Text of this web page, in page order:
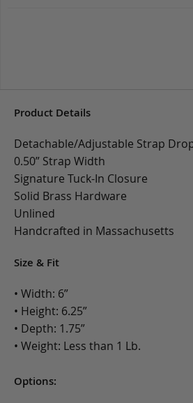
Product Details
Detachable/Adjustable Strap Drop
0.50” Strap Width
Signature Tuck-In Closure
Solid Brass Hardware
Unlined
Handcrafted in Massachusetts
Size & Fit
• Width: 6”
• Height: 6.25”
• Depth: 1.75”
• Weight: Less than 1 Lb.
Options: